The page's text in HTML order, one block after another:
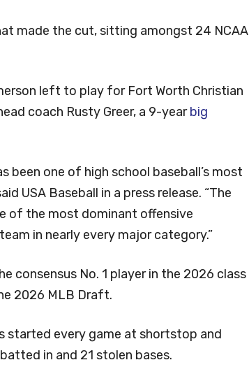
made the cut, sitting amongst 24 NCAA
left to play for Fort Worth Christian
coach Rusty Greer, a 9-yearbig
been one of high school baseball’s most
USA Baseball in a press release. “The
of the most dominant offensive
in nearly every major category.”
consensus No. 1 player in the 2026 class
2026 MLB Draft.
started every game at shortstop and
in and 21 stolen bases.